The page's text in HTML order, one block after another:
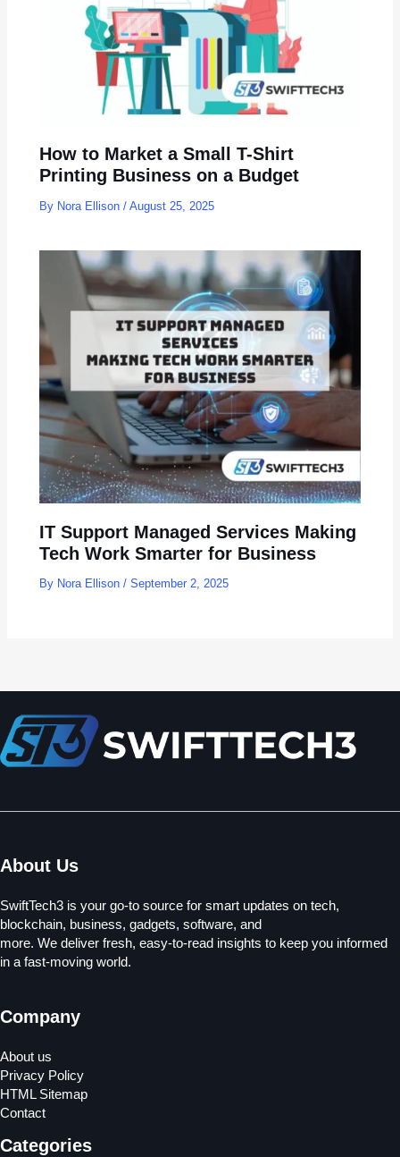
How to Market a Small T-Shirt
Printing Business on a Budget
By Nora Ellison/August 25, 2025
IT Support Managed Services Making
Tech Work Smarter for Business
By Nora Ellison/September 2, 2025
About Us
SwiftTech3 is your go-to source for smart updates on tech,
blockchain, business, gadgets, software, and
more. We deliver fresh, easy-to-read insights to keep you informed
in a fast-moving world.
Company
About us
Privacy Policy
HTML Sitemap
Contact
Categories